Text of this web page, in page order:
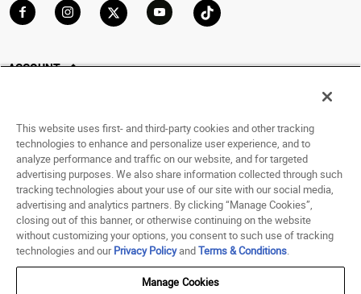
ACCOUNT
Saved For Later
HELP
ABOUT
© 1998 - 2026 SNIPES USA.
Terms of Use Accessibility Statement
This website uses first- and third-party cookies and other tracking
technologies to enhance and personalize user experience, and to
analyze performance and traffic on our website, and for targeted
advertising purposes. We also share information collected through such
tracking technologies about your use of our site with our social media,
advertising and analytics partners. By clicking “Manage Cookies”,
closing out of this banner, or otherwise continuing on the website
without customizing your options, you consent to such use of tracking
technologies and ourPrivacy PolicyandTerms & Conditions.
Manage Cookies